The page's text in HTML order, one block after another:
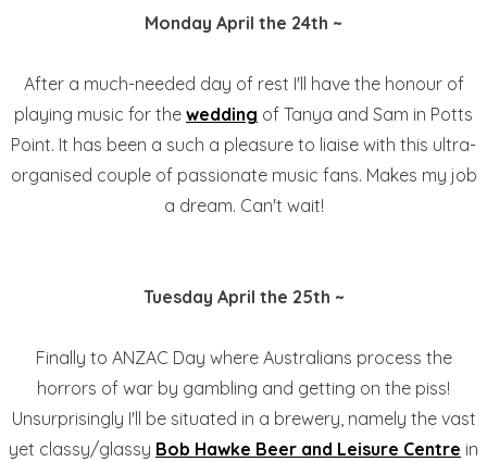
Monday April the 24th ~
After a much-needed day of rest I'll have the honour of
playing music for the wedding of Tanya and Sam in Potts
Point. It has been a such a pleasure to liaise with this ultra-
organised couple of passionate music fans. Makes my job
a dream. Can't wait!
Tuesday April the 25th ~
Finally to ANZAC Day where Australians process the
horrors of war by gambling and getting on the piss!
Unsurprisingly I'll be situated in a brewery, namely the vast
yet classy/glassy Bob Hawke Beer and Leisure Centre in